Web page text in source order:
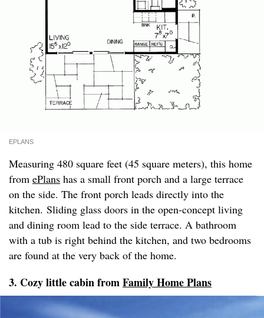
EPLANS
Measuring 480 square feet (45 square meters), this home
from ePlans has a small front porch and a large terrace
on the side. The front porch leads directly into the
kitchen. Sliding glass doors in the open-concept living
and dining room lead to the side terrace. A bathroom
with a tub is right behind the kitchen, and two bedrooms
are found at the very back of the home.
3. Cozy little cabin fromFamily Home Plans